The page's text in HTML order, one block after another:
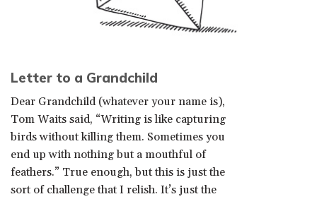
Letter to a Grandchild
Dear Grandchild (whatever your name is),
Tom Waits said, “Writing is like capturing
birds without killing them. Sometimes you
end up with nothing but a mouthful of
feathers.” True enough, but this is just the
sort of challenge that I relish. It’s just the